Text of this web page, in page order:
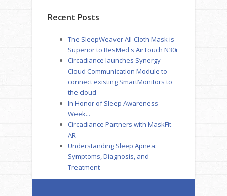
Recent Posts
The SleepWeaver All-Cloth Mask is
Superior to ResMed's AirTouch N30i
Circadiance launches Synergy
Cloud Communication Module to
connect existing SmartMonitors to
the cloud
In Honor of Sleep Awareness
Week...
Circadiance Partners with MaskFit
AR
Understanding Sleep Apnea:
Symptoms, Diagnosis, and
Treatment